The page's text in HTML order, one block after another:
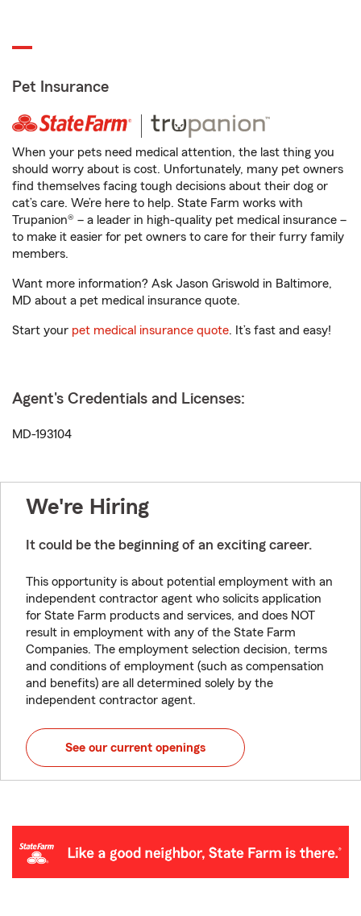
Pet Insurance
When your pets need medical attention, the last thing you
should worry about is cost. Unfortunately, many pet owners
find themselves facing tough decisions about their dog or
cat’s care. We’re here to help. State Farm works with
Trupanion® – a leader in high-quality pet medical insurance –
to make it easier for pet owners to care for their furry family
members.
Want more information? Ask Jason Griswold in Baltimore,
MD about a pet medical insurance quote.
Start your pet medical insurance quote. It’s fast and easy!
Agent's Credentials and Licenses:
MD-193104
We're Hiring
It could be the beginning of an exciting career.
This opportunity is about potential employment with an
independent contractor agent who solicits application
for State Farm products and services, and does NOT
result in employment with any of the State Farm
Companies. The employment selection decision, terms
and conditions of employment (such as compensation
and benefits) are all determined solely by the
independent contractor agent.
See our current openings